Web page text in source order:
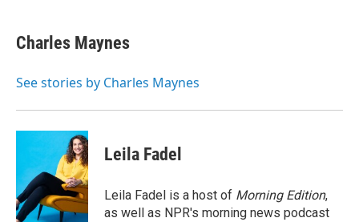
e
b
o
t
t
r
k
e
I
i
l
Charles Maynes
See stories by Charles Maynes
Leila Fadel
Leila Fadel is a host of Morning Edition,
as well as NPR's morning news podcast